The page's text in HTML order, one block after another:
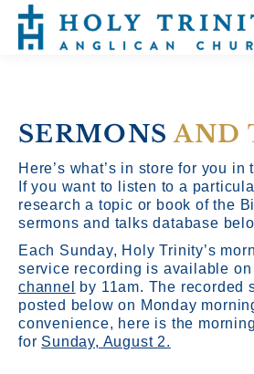
SERMONSAND
Here’s what’s in store for you in
If you want to listen to a
research a topic or book of the
sermons and talks database
Each Sunday, Holy Trinity’s
service recording is available
channel
by 11am. The recorded
posted below on Monday
convenience, here is the
for Sunday, August 2.